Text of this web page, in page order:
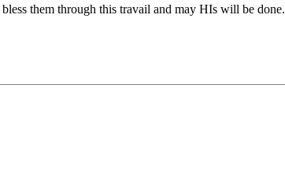
them through this travail and may HIs will be done.